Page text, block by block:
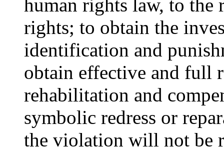
human rights law, to the
rights; to obtain the
identification and
obtain effective and full
rehabilitation and
symbolic redress or
the violation will not be